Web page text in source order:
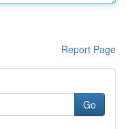
Report Page
Go